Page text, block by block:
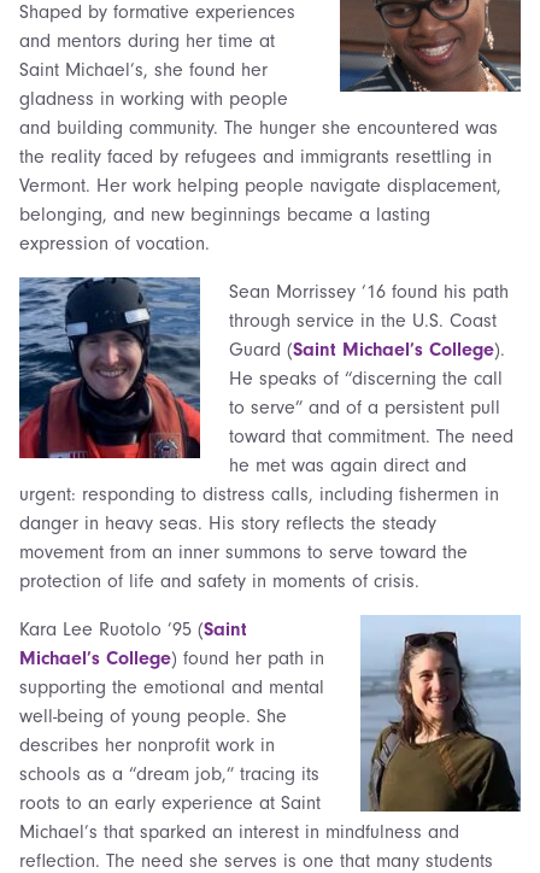
Shaped by formative experiences
and mentors during her time at
Saint Michael’s, she found her
gladness in working with people
and building community. The hunger she encountered was
the reality faced by refugees and immigrants resettling in
Vermont. Her work helping people navigate displacement,
belonging, and new beginnings became a lasting
expression of vocation.
Sean Morrissey ‘16 found his path
through service in the U.S. Coast
Guard (Saint Michael’s College).
He speaks of “discerning the call
to serve” and of a persistent pull
toward that commitment. The need
he met was again direct and
urgent: responding to distress calls, including fishermen in
danger in heavy seas. His story reflects the steady
movement from an inner summons to serve toward the
protection of life and safety in moments of crisis.
Kara Lee Ruotolo ’95 (Saint
Michael’s College) found her path in
supporting the emotional and mental
well-being of young people. She
describes her nonprofit work in
schools as a “dream job,” tracing its
roots to an early experience at Saint
Michael’s that sparked an interest in mindfulness and
reflection. The need she serves is one that many students